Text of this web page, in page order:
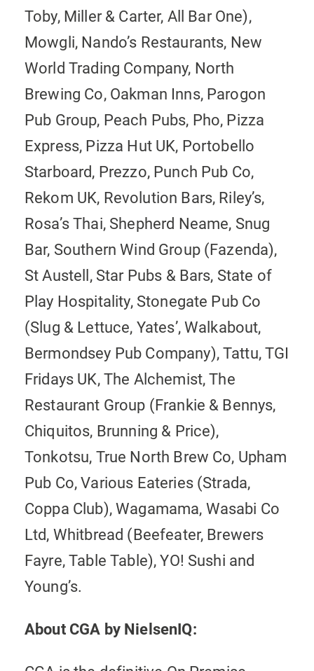
Toby, Miller & Carter, All Bar One),
Mowgli, Nando’s Restaurants, New
World Trading Company, North
Brewing Co, Oakman Inns, Parogon
Pub Group, Peach Pubs, Pho, Pizza
Express, Pizza Hut UK, Portobello
Starboard, Prezzo, Punch Pub Co,
Rekom UK, Revolution Bars, Riley’s,
Rosa’s Thai, Shepherd Neame, Snug
Bar, Southern Wind Group (Fazenda),
St Austell, Star Pubs & Bars, State of
Play Hospitality, Stonegate Pub Co
(Slug & Lettuce, Yates’, Walkabout,
Bermondsey Pub Company), Tattu, TGI
Fridays UK, The Alchemist, The
Restaurant Group (Frankie & Bennys,
Chiquitos, Brunning & Price),
Tonkotsu, True North Brew Co, Upham
Pub Co, Various Eateries (Strada,
Coppa Club), Wagamama, Wasabi Co
Ltd, Whitbread (Beefeater, Brewers
Fayre, Table Table), YO! Sushi and
Young’s.
About CGA by NielsenIQ: